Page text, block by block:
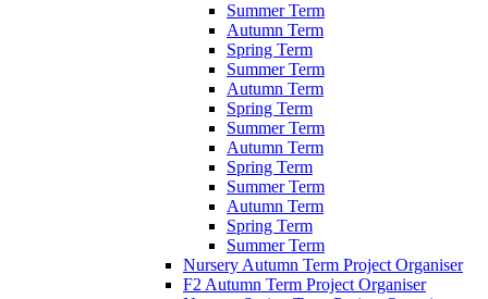
Summer Term
Autumn Term
Spring Term
Summer Term
Autumn Term
Spring Term
Summer Term
Autumn Term
Spring Term
Summer Term
Autumn Term
Spring Term
Summer Term
Nursery Autumn Term Project Organiser
F2 Autumn Term Project Organiser